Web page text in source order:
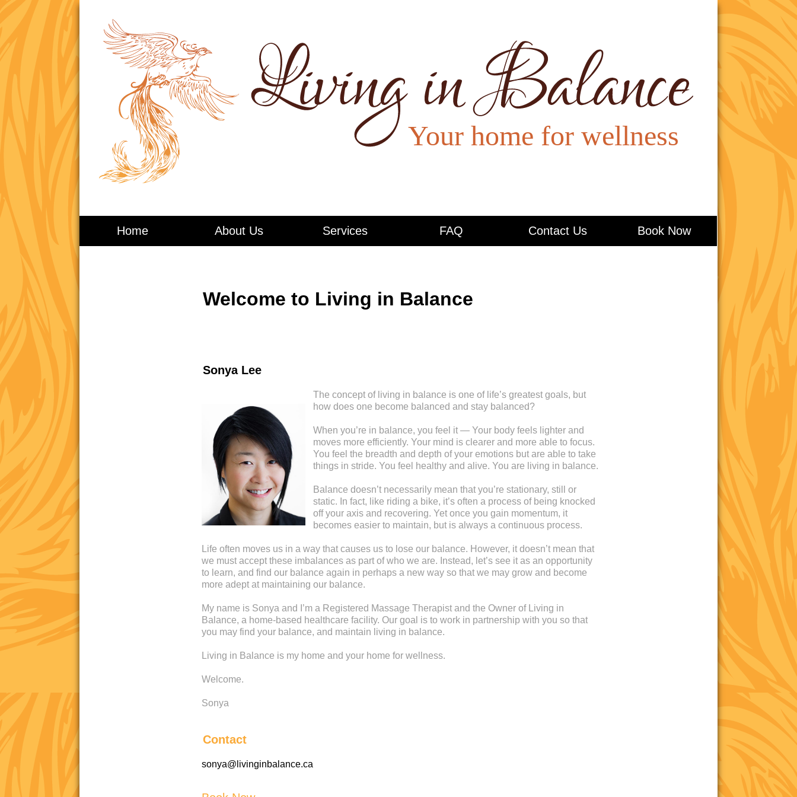
Living in Balance
Home About Us Services FAQ Contact Us Book Now
Welcome to Living in Balance
Sonya Lee
The concept of living in balance is one of life’s greatest goals, but
how does one become balanced and stay balanced?
When you’re in balance, you feel it — Your body feels lighter and
moves more efficiently. Your mind is clearer and more able to focus.
You feel the breadth and depth of your emotions but are able to take
things in stride. You feel healthy and alive. You are living in balance.
Balance doesn’t necessarily mean that you’re stationary, still or
static. In fact, like riding a bike, it’s often a process of being knocked
off your axis and recovering. Yet once you gain momentum, it
becomes easier to maintain, but is always a continuous process.
Life often moves us in a way that causes us to lose our balance. However, it doesn’t mean that
we must accept these imbalances as part of who we are. Instead, let’s see it as an opportunity
to learn, and find our balance again in perhaps a new way so that we may grow and become
more adept at maintaining our balance.
My name is Sonya and I’m a Registered Massage Therapist and the Owner of Living in
Balance, a home-based healthcare facility. Our goal is to work in partnership with you so that
you may find your balance, and maintain living in balance.
Living in Balance is my home and your home for wellness.
Welcome.
Sonya
Contact
sonya@livinginbalance.ca